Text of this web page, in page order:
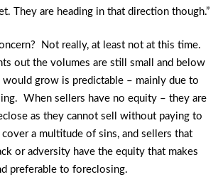
They are heading in that direction though.”
Not really, at least not at this time.
out the volumes are still small and below
grow is predictable – mainly due to
When sellers have no equity – they are
as they cannot sell without paying to
a multitude of sins, and sellers that
or adversity have the equity that makes
preferable to foreclosing.